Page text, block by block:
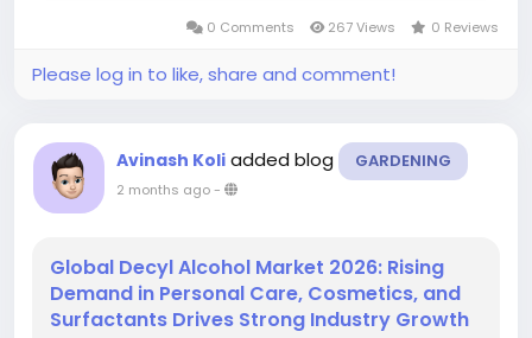
personal care formulations,...
0 Comments 267 Views 0 Reviews
Please log in to like, share and comment!
Avinash Koli added blog GARDENING
2 months ago-
Global Decyl Alcohol Market 2026: Rising
Demand in Personal Care, Cosmetics, and
Surfactants Drives Strong Industry Growth